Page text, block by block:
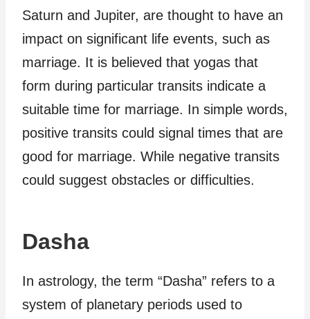
Saturn and Jupiter, are thought to have an
impact on significant life events, such as
marriage. It is believed that yogas that
form during particular transits indicate a
suitable time for marriage. In simple words,
positive transits could signal times that are
good for marriage. While negative transits
could suggest obstacles or difficulties.
Dasha
In astrology, the term “Dasha” refers to a
system of planetary periods used to